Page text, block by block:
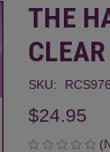
THE
SKU:
$24.95